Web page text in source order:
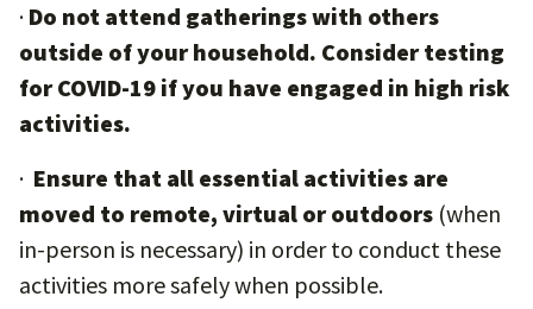
· Do not attend gatherings with others
outside of your household. Consider testing
for COVID-19 if you have engaged in high risk
activities.
· Ensure that all essential activities are
moved to remote, virtual or outdoors (when
in-person is necessary) in order to conduct these
activities more safely when possible.